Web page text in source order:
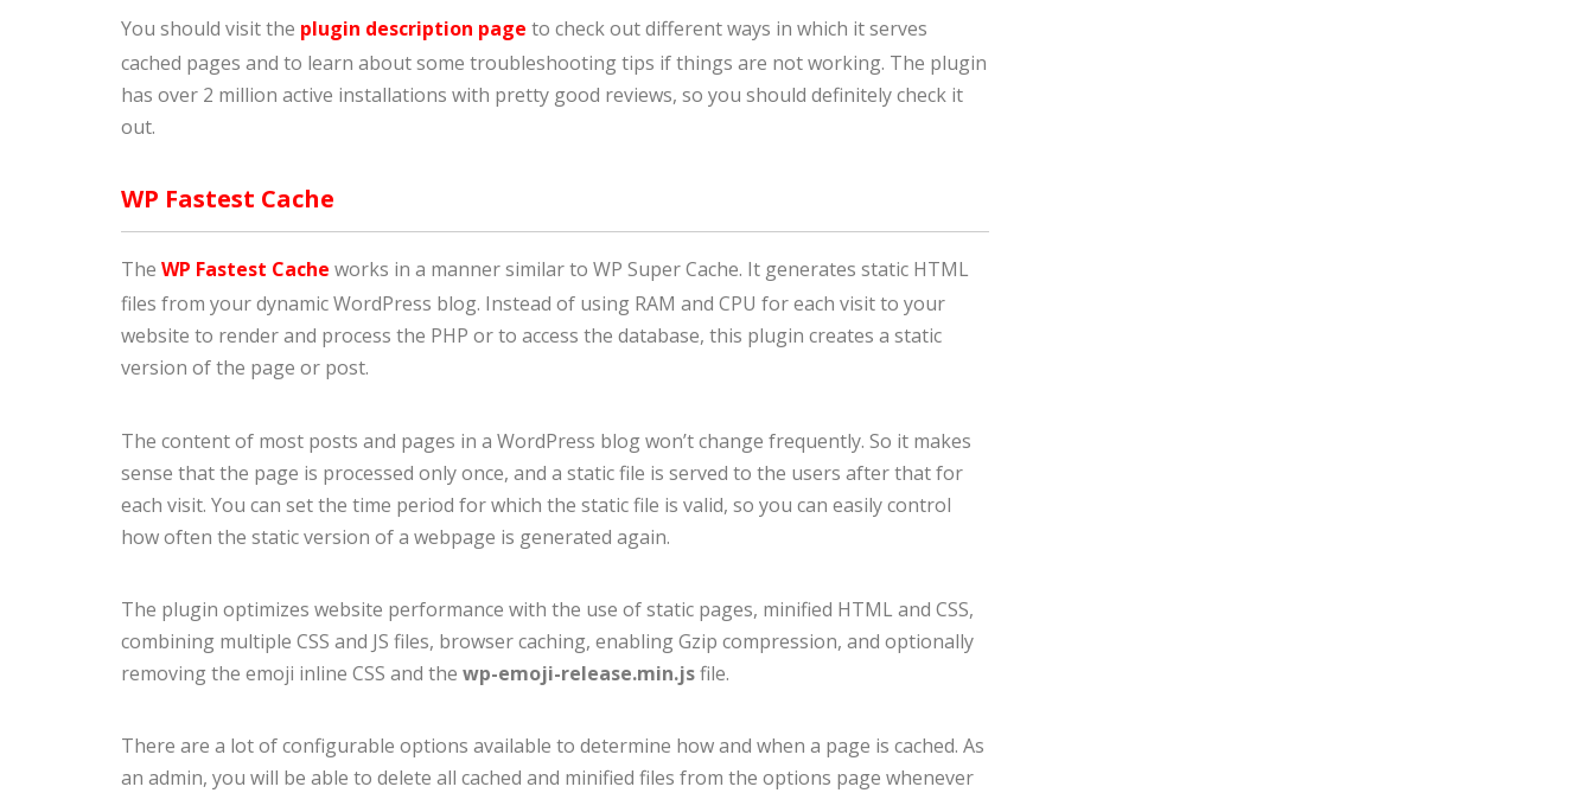
You should visit the plugin description page to check out different ways in which it serves
cached pages and to learn about some troubleshooting tips if things are not working. The plugin
has over 2 million active installations with pretty good reviews, so you should definitely check it
out.
WP Fastest Cache
The WP Fastest Cache works in a manner similar to WP Super Cache. It generates static HTML
files from your dynamic WordPress blog. Instead of using RAM and CPU for each visit to your
website to render and process the PHP or to access the database, this plugin creates a static
version of the page or post.
The content of most posts and pages in a WordPress blog won’t change frequently. So it makes
sense that the page is processed only once, and a static file is served to the users after that for
each visit. You can set the time period for which the static file is valid, so you can easily control
how often the static version of a webpage is generated again.
The plugin optimizes website performance with the use of static pages, minified HTML and CSS,
combining multiple CSS and JS files, browser caching, enabling Gzip compression, and optionally
removing the emoji inline CSS and the wp-emoji-release.min.jsfile.
There are a lot of configurable options available to determine how and when a page is cached. As
an admin, you will be able to delete all cached and minified files from the options page whenever